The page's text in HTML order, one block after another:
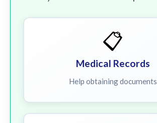
📋
Medical Records
Help obtaining documents